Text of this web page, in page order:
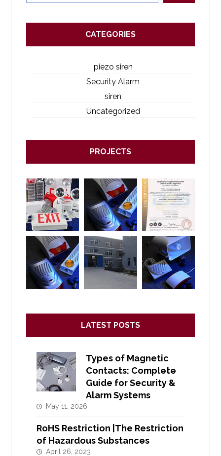
CATEGORIES
piezo siren
Security Alarm
siren
Uncategorized
PROJECTS
LATEST POSTS
Types of Magnetic
Contacts: Complete
Guide for Security &
Alarm Systems
May 11, 2026
RoHS Restriction |The Restriction
of Hazardous Substances
April 26, 2023